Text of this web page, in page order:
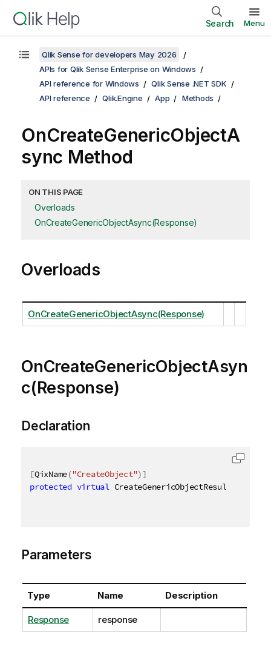
Search Menu
Qlik Sense for developers May 2026
APIs for Qlik Sense Enterprise on Windows
API reference for Windows
Qlik Sense .NET SDK
API reference
Qlik.Engine App Methods
OnCreateGenericObjectA
sync Method
ON THIS PAGE
Overloads
OnCreateGenericObjectAsync(Response)
Overloads
OnCreateGenericObjectAsync(Response)
OnCreateGenericObjectAsyn
c(Response)
Declaration
[QixName("CreateObject")]
protected virtual CreateGenericObjectResult
Parameters
Type Name Description
Response response